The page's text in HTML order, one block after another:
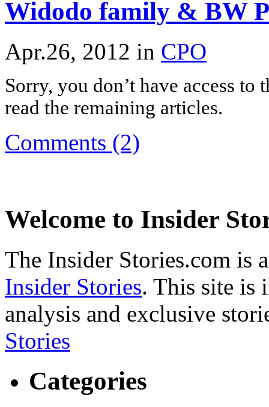
Widodo family & BW
Apr.26, 2012 in CPO
Sorry, you don’t have access
read the remaining articles.
Comments (2)
Welcome to Insider
The Insider Stories.com is
Insider Stories. This site is
analysis and exclusive
Stories
Categories